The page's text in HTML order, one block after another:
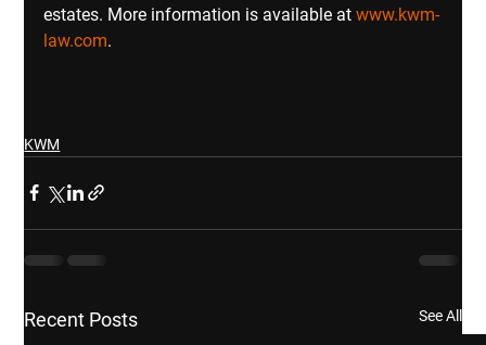
estates. More information is available at www.kwm-
law.com.
KWM
Recent Posts See All